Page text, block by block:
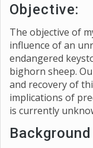
Objective:
The objective of
influence of an
endangered
bighorn sheep.
and recovery of
implications of
is currently